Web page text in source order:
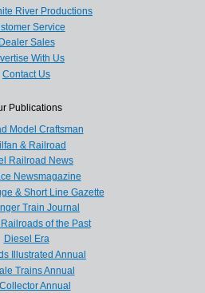
River Productions
Service
Dealer Sales
With Us
Contact Us
Publications
Model Craftsman
& Railroad
Railroad News
Newsmagazine
& Short Line Gazette
Train Journal
of the Past
Diesel Era
Illustrated Annual
Trains Annual
Annual